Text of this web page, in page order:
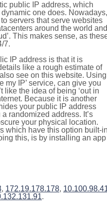
public IP address, which
one does. Nowadays,
servers that serve websites
around the world and
This makes sense, as
7.
IP address is that it is
like a rough estimate of
see on this website. Using
my IP’ service, can give you
like the idea of being ‘out in
Because it is another
your public IP address
randomized address. It’s
your physical location.
which have this option built-
this, is by installing an app
, 172.19.178.178,
.